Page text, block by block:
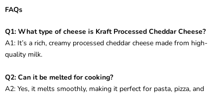
FAQs
Q1: What type of cheese is Kraft Processed Cheddar Cheese?
A1: It’s a rich, creamy processed cheddar cheese made from high-
quality milk.
Q2: Can it be melted for cooking?
A2: Yes, it melts smoothly, making it perfect for pasta, pizza, and